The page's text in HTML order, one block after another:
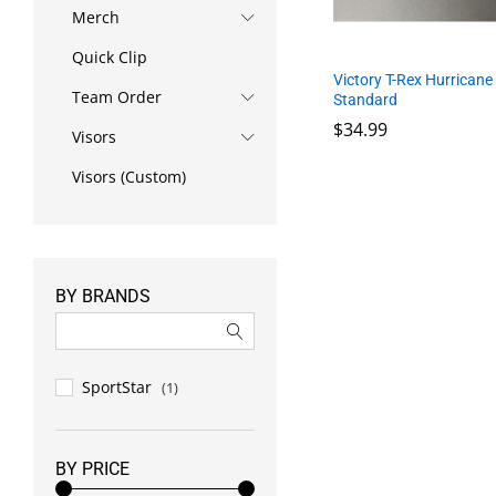
Victory T-Rex Hurricane
Standard
$34.99
Merch
Quick Clip
Team Order
Visors
Visors (Custom)
BY BRANDS
SportStar (1)
BY PRICE